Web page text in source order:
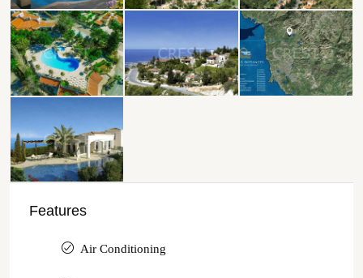
Features
Air Conditioning